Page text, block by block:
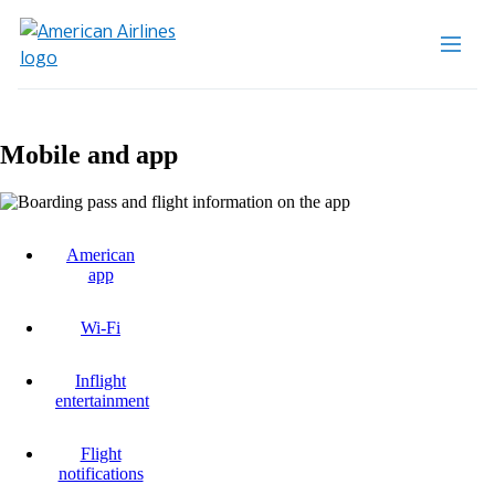
Mobile and app
American
app
Wi-Fi
Inflight
entertainment
Flight
notifications